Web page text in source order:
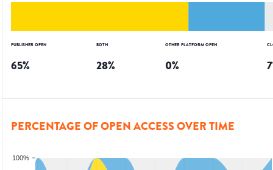
PUBLISHER OPEN
65%
BOTH
28%
OTHER PLATFORM OPEN
0% 7
PERCENTAGE OF OPEN ACCESS OVER TIME
100%